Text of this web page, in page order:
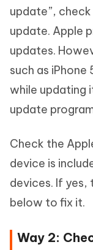
update”,
update. Apple
updates.
such as
while updating
update
Check the
device is
devices. If
below to fix it.
Way 2: